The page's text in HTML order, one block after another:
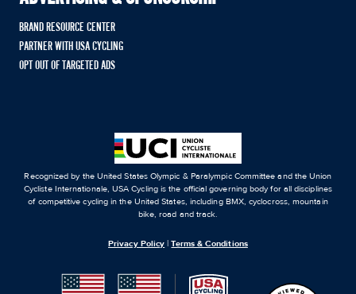
BRAND RESOURCE CENTER
PARTNER WITH USA CYCLING
OPT OUT OF TARGETED ADS
Recognized by the United States Olympic & Paralympic Committee and the Union
Cycliste Internationale, USA Cycling is the official governing body for all disciplines
of competitive cycling in the United States, including BMX, cyclocross, mountain
bike, road and track.
Privacy Policy |Terms & Conditions